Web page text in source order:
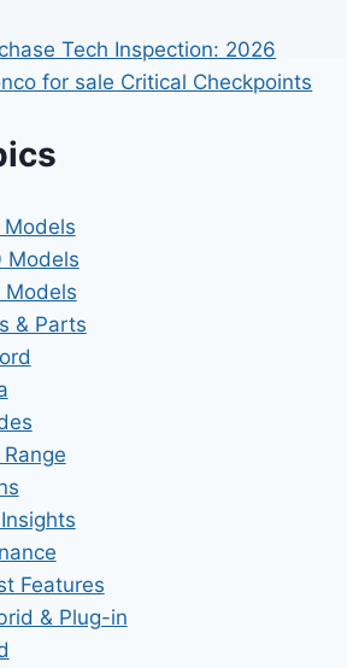
Tech Inspection: 2026
for sale Critical Checkpoints
Models
Models
Models
& Parts
Features
& Plug-in